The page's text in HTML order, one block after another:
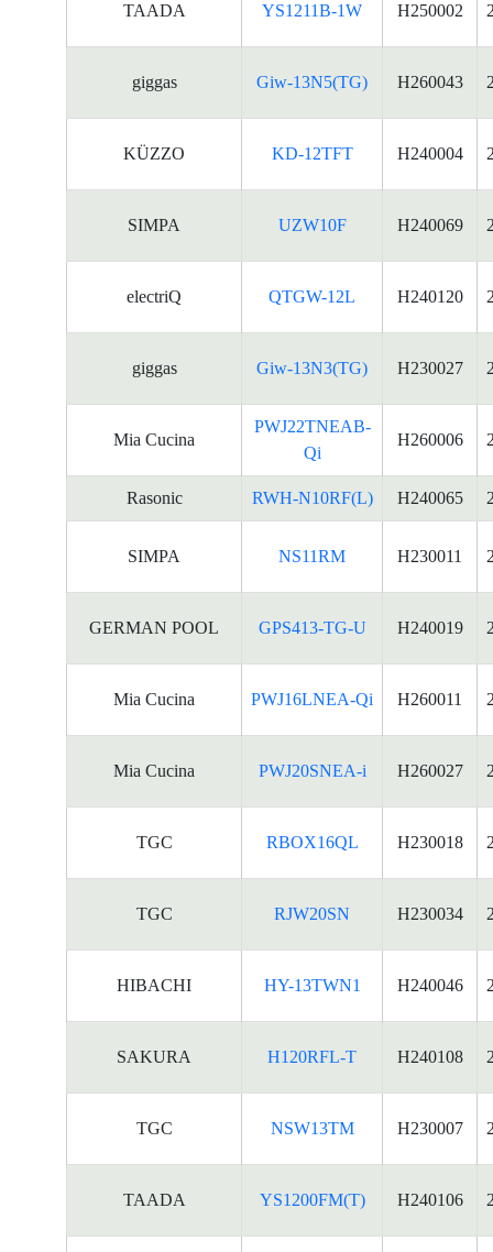
TAADA YS1211B-1W H250002
giggas Giw-13N5(TG) H260043
KÜZZO KD-12TFT H240004
SIMPA UZW10F H240069
electriQ QTGW-12L H240120
giggas Giw-13N3(TG) H230027
Mia Cucina
PWJ22TNEAB-
Qi
H260006
Rasonic RWH-N10RF(L) H240065
SIMPA NS11RM H230011
GERMAN POOL GPS413-TG-U H240019
Mia Cucina PWJ16LNEA-Qi H260011
Mia Cucina PWJ20SNEA-i H260027
TGC RBOX16QL H230018
TGC RJW20SN H230034
HIBACHI HY-13TWN1 H240046
SAKURA H120RFL-T H240108
TGC NSW13TM H230007
TAADA YS1200FM(T) H240106